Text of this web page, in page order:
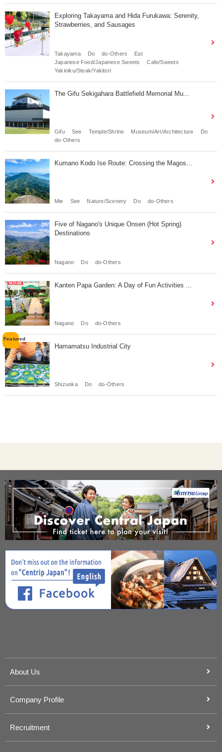
Exploring Takayama and Hida Furukawa: Serenity,
Strawberries, and Sausages
Takayama Do do-Others
Eat
Japanese Food/Japanese Sweets
Cafe/Sweets
Yakiniku/Steak/Yakitori
The Gifu Sekigahara Battlefield Memorial Mu...
Gifu See Temple/Shrine Museum/Art/Architecture
Do
do-Others
Kumano Kodo Ise Route: Crossing the Magos...
Mie See Nature/Scenery Do do-Others
Five of Nagano's Unique Onsen (Hot Spring)
Destinations
Nagano Do do-Others
Kanten Papa Garden: A Day of Fun Activities ...
Nagano Do do-Others
Hamamatsu Industrial City
Shizuoka Do do-Others
About Us
Company Profile
Recruitment